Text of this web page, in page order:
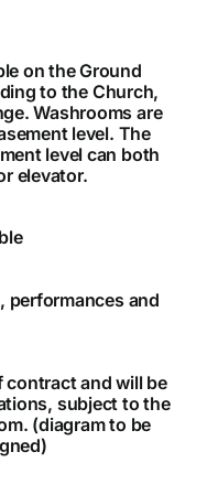
on the Ground
to the Church,
Washrooms are
level. The
level can both
elevator.
performances and
contract and will be
subject to the
(diagram to be